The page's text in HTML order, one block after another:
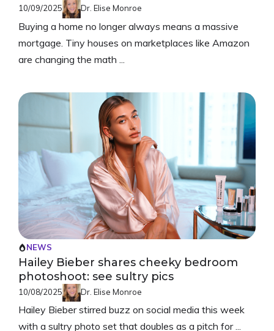
10/09/2025 Dr. Elise Monroe
Buying a home no longer always means a massive
mortgage. Tiny houses on marketplaces like Amazon
are changing the math ...
NEWS
Hailey Bieber shares cheeky bedroom
photoshoot: see sultry pics
10/08/2025 Dr. Elise Monroe
Hailey Bieber stirred buzz on social media this week
with a sultry photo set that doubles as a pitch for ...